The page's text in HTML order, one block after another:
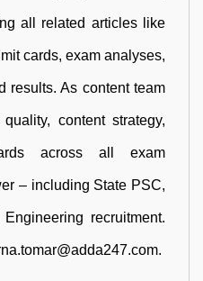
all related articles like
cards, exam analyses,
results. As content team
content strategy,
across all exam
– including State PSC,
recruitment.